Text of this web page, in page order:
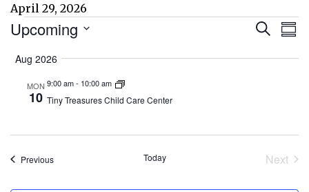
April 29, 2026
Events Search
Upcoming
date.
Aug 2026
MON
10
9:00 am- 10:00 am
Tiny Treasures Child Care Center
PreviousEvents Today
Next